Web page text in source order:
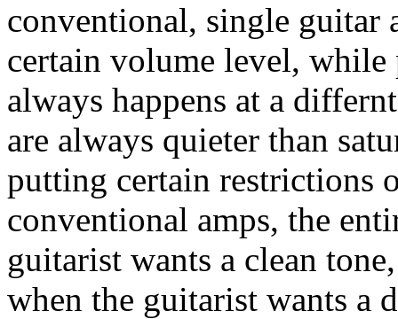
conventional, single guitar
certain volume level,
always happens at a
are always quieter than
putting certain restrictions
conventional amps, the
guitarist wants a clean
when the guitarist wants a